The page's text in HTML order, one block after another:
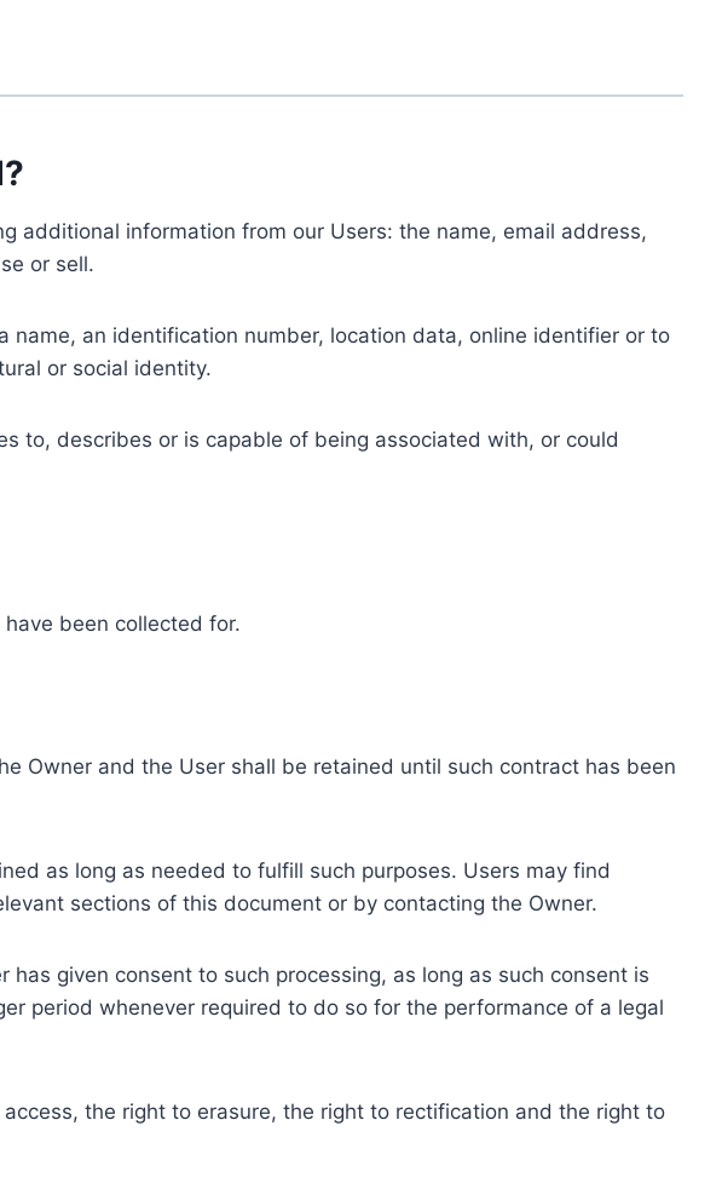
additional information from our Users: the name, email address,
or sell.
name, an identification number, location data, online identifier or to
or social identity.
to, describes or is capable of being associated with, or could
been collected for.
Owner and the User shall be retained until such contract has been
as long as needed to fulfill such purposes. Users may find
sections of this document or by contacting the Owner.
given consent to such processing, as long as such consent is
period whenever required to do so for the performance of a legal
the right to erasure, the right to rectification and the right to